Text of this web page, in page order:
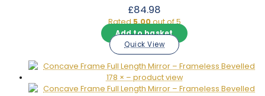
£84.98
Rated5.00out of 5
Add to basket
Quick View